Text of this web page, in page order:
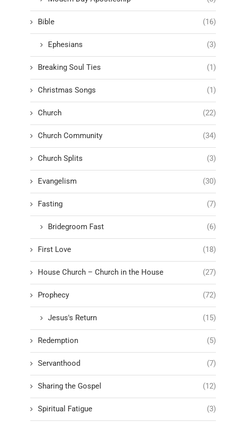
Bible (16)
Ephesians (3)
Breaking Soul Ties (1)
Christmas Songs (1)
Church (22)
Church Community (34)
Church Splits (3)
Evangelism (30)
Fasting (7)
Bridegroom Fast (6)
First Love (18)
House Church – Church in the House (27)
Prophecy (72)
Jesus's Return (15)
Redemption (5)
Servanthood (7)
Sharing the Gospel (12)
Spiritual Fatigue (3)